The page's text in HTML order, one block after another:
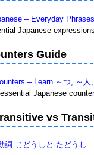
– Everyday
Japanese
Guide
– Learn ～つ, ～人,
Japanese
vs
詞 じどうしと たどうし